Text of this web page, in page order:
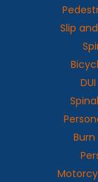
Slip
Burn